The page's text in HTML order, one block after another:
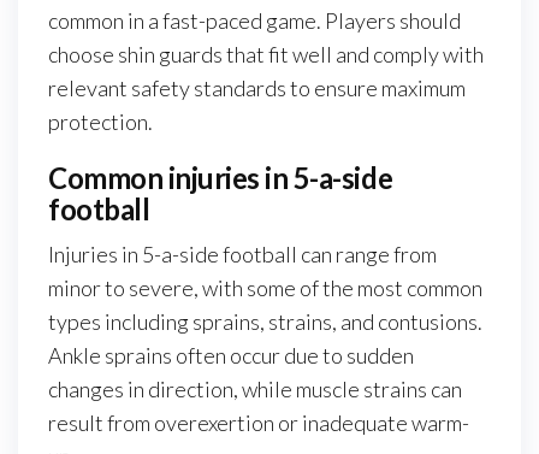
common in a fast-paced game. Players should
choose shin guards that fit well and comply with
relevant safety standards to ensure maximum
protection.
Common injuries in 5-a-side
football
Injuries in 5-a-side football can range from
minor to severe, with some of the most common
types including sprains, strains, and contusions.
Ankle sprains often occur due to sudden
changes in direction, while muscle strains can
result from overexertion or inadequate warm-